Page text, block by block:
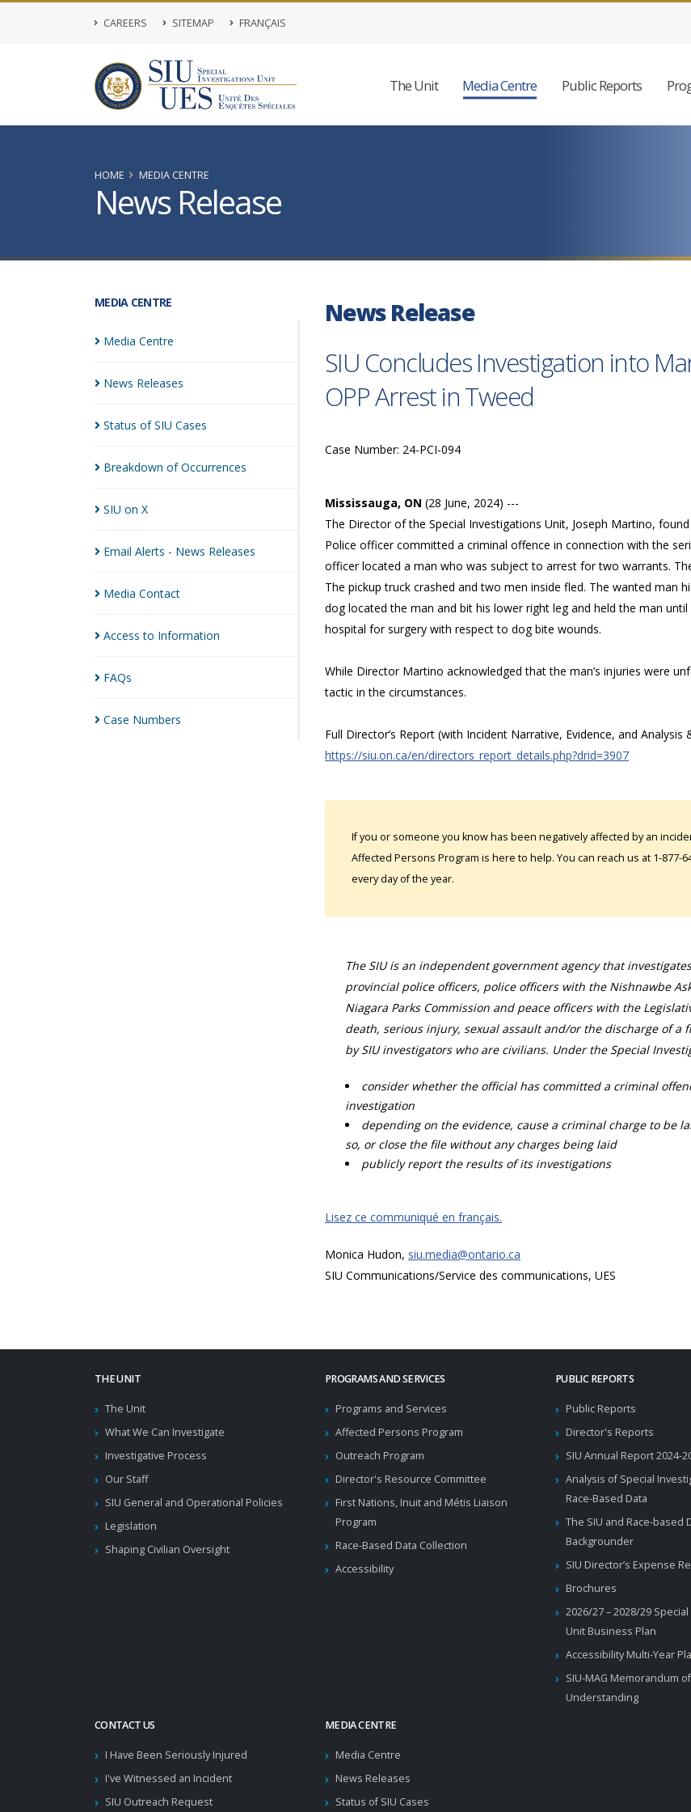
CAREERS SITEMAP FRANÇAIS
The Unit Media Centre Public Reports
HOME MEDIA CENTRE
News Release
MEDIA CENTRE
Media Centre
News Releases
Status of SIU Cases
Breakdown ofOccurrences
SIU on X
Email Alerts - News Releases
Media Contact
Access to Information
FAQs
Case Numbers
News Release
SIU Concludes Investigation into
OPP Arrest in Tweed
Case Number: 24-PCI-094
Mississauga, ON (28 June, 2024) ---
The Director of the Special Investigations Unit, Joseph Martino,
Police officer committed a criminal offence in connection with the
officer located a man who was subject to arrest for two warrants.
The pickup truck crashed and two men inside fled. The wanted man
dog located the man and bit his lower right leg and held the man
hospital for surgery with respect to dog bite wounds.
While Director Martino acknowledged that the man’s injuries were
tactic in the circumstances.
Full Director’s Report (with Incident Narrative, Evidence, and Analysis
https://siu.on.ca/en/directors_report_details.php?drid=3907
If you or someone you know has been negatively affected by an
Affected Persons Program is here to help. You can reach us at 1-877-
every day of the year.
The SIU is an independent government agency that
provincial police officers, police officers with the Nishnawbe
Niagara Parks Commission and peace officers with the
death, serious injury, sexual assault and/or the discharge of a
by SIU investigators who are civilians. Under the Special
consider whether the official has committed a criminal
investigation
depending on the evidence, cause a criminal charge to be
so, or close the file without any charges being laid
publicly report the results of its investigations
Lisez ce communiqué en français.
Monica Hudon, siu.media@ontario.ca
SIU Communications/Service des communications, UES
THE UNIT
The Unit
What We Can Investigate
Investigative Process
Our Staff
SIU General and Operational Policies
Legislation
Shaping Civilian Oversight
PROGRAMS AND SERVICES
Programs and Services
Affected Persons Program
Outreach Program
Director's Resource Committee
First Nations, Inuit and Métis Liaison
Program
Race-Based Data Collection
Accessibility
PUBLIC REPORTS
Public Reports
Director's Reports
SIU Annual Report 2024-
Analysis of Special
Race-Based Data
The SIU and Race-based
Backgrounder
SIU Director’s Expense
Brochures
2026/27 – 2028/29
Unit Business Plan
Accessibility Multi-Year
SIU-MAG Memorandum of
Understanding
CONTACT US
I Have Been Seriously Injured
I've Witnessed an Incident
SIU Outreach Request
MEDIA CENTRE
Media Centre
News Releases
Status of SIU Cases